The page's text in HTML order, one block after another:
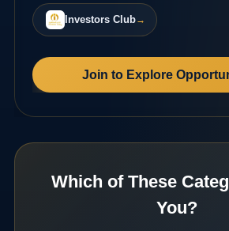
Investors Club→
Join to Explore
Which of These
You?